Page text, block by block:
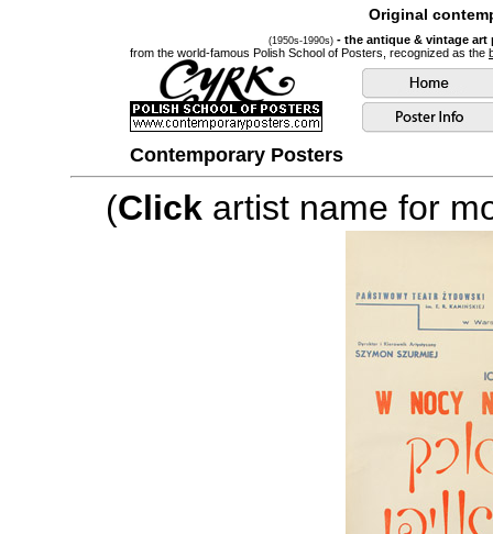
Original
(1950s-1990s) - the antique & vintage
from the world-famous Polish School of Posters, recognized as the
Contemporary Posters
(Click artist name for